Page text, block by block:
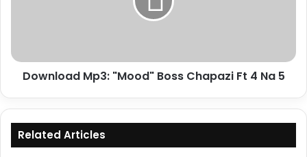
5
Download Mp3: "Mood" Boss Chapazi Ft 4 Na 5
Related Articles